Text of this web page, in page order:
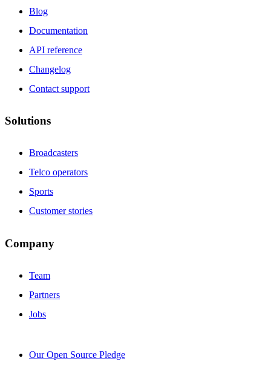
Blog
Documentation
API reference
Changelog
Contact support
Solutions
Broadcasters
Telco operators
Sports
Customer stories
Company
Team
Partners
Jobs
Our Open Source Pledge